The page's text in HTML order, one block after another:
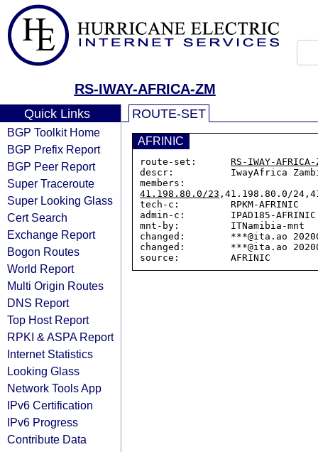
RS-IWAY-AFRICA-ZM
Quick Links
BGP Toolkit Home
BGP Prefix Report
BGP Peer Report
Super Traceroute
Super Looking Glass
Cert Search
Exchange Report
Bogon Routes
World Report
Multi Origin Routes
DNS Report
Top Host Report
RPKI & ASPA Report
Internet Statistics
Looking Glass
Network Tools App
IPv6 Certification
IPv6 Progress
Contribute Data
ROUTE-SET
AFRINIC
route-set: RS-IWAY-AFRICA-
descr:          IwayAfrica
41.198.80.0/23 ,41.198.80.0/
tech-c:         RPKM-AFRINIC
admin-c:        IPAD185-AFRINIC
mnt-by:         ITNamibia-mnt
changed:        ***@ita.ao
changed:        ***@ita.ao